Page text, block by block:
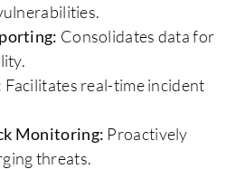
Consolidates data for
Facilitates real-time incident
Monitoring: Proactively
threats.